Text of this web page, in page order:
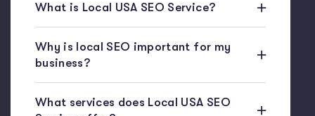
What is Local USA SEO Service?
Why is local SEO important for my
business?
What services does Local USA SEO